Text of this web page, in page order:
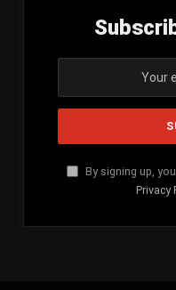
By signing up,
Privacy